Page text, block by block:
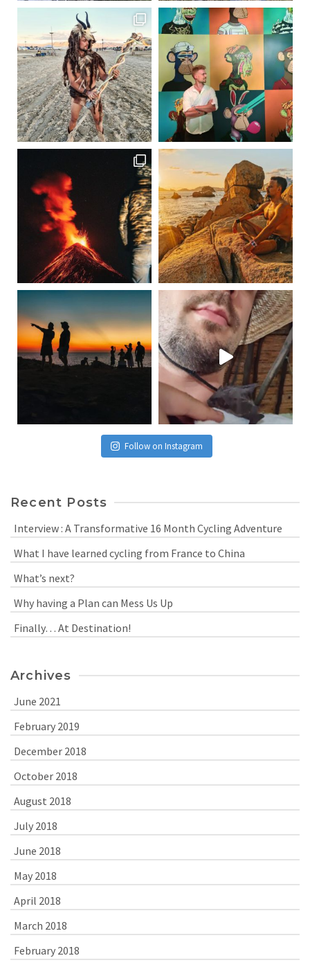
Follow on Instagram
Recent Posts
Interview : A Transformative 16 Month Cycling Adventure
What I have learned cycling from France to China
What’s next?
Why having a Plan can Mess Us Up
Finally… At Destination!
Archives
June 2021
February 2019
December 2018
October 2018
August 2018
July 2018
June 2018
May 2018
April 2018
March 2018
February 2018